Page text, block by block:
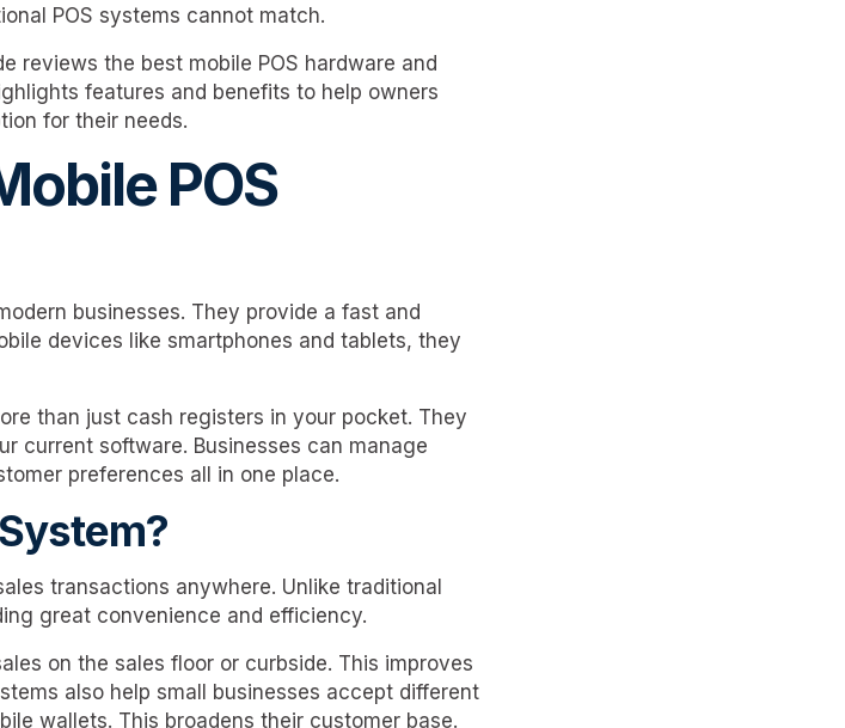
POS systems cannot match.
reviews the best mobile POS hardware and
features and benefits to help owners
for their needs.
POS
businesses. They provide a fast and
devices like smartphones and tablets, they
than just cash registers in your pocket. They
current software. Businesses can manage
preferences all in one place.
transactions anywhere. Unlike traditional
great convenience and efficiency.
on the sales floor or curbside. This improves
also help small businesses accept different
wallets. This broadens their customer base.